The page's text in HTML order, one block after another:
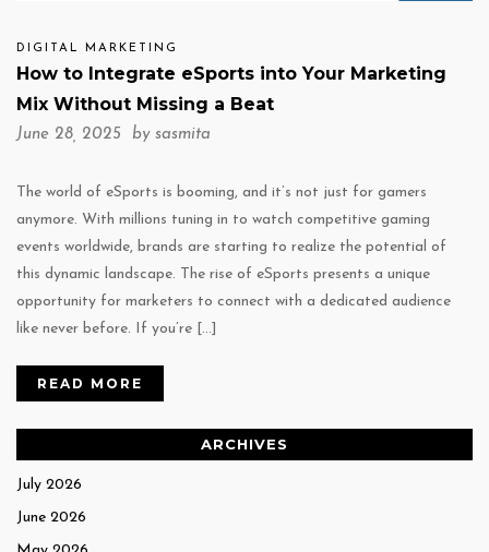
DIGITAL MARKETING
How to Integrate eSports into Your Marketing
Mix Without Missing a Beat
June 28, 2025 by sasmita
The world of eSports is booming, and it’s not just for gamers
anymore. With millions tuning in to watch competitive gaming
events worldwide, brands are starting to realize the potential of
this dynamic landscape. The rise of eSports presents a unique
opportunity for marketers to connect with a dedicated audience
like never before. If you’re […]
READ MORE
ARCHIVES
July 2026
June 2026